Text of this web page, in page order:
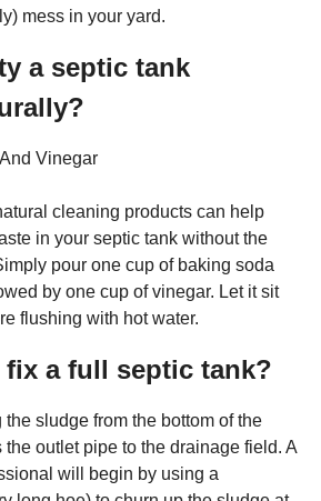
mess in your yard.
a septic tank
Vinegar
cleaning products can help
in your septic tank without the
pour one cup of baking soda
by one cup of vinegar. Let it sit
flushing with hot water.
a full septic tank?
the sludge from the bottom of the
outlet pipe to the drainage field. A
will begin by using a